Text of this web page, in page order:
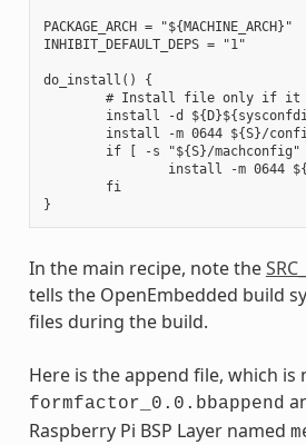
PACKAGE_ARCH = "${MACHINE_ARCH}"
INHIBIT_DEFAULT_DEPS = "1"
do_install() {
# Install file only if it
install -d
install -m 0644 ${S}/
if [ -s "${S}/machconfig"
install -m 0644
        fi
In the main recipe, note the
tells the OpenEmbedded build
files during the build.
Here is the append file, which is
formfactor_0.0.bbappend
Raspberry Pi BSP Layer named